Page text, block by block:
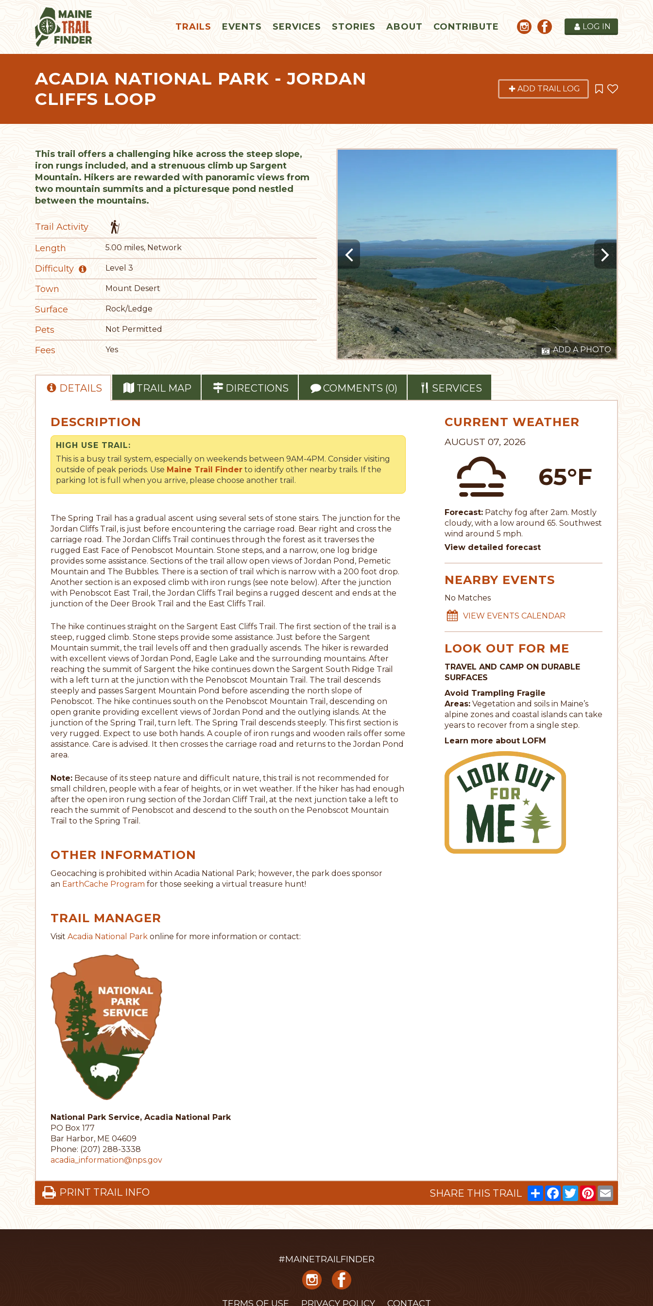
LOG IN
TRAILS EVENTS SERVICES STORIES ABOUT CONTRIBUTE
ACADIA NATIONAL PARK - JORDAN
CLIFFS LOOP
ADD TRAIL LOG
ADD A PHOTO
This trail offers a challenging hike across the steep slope,
iron rungs included, and a strenuous climb up Sargent
Mountain. Hikers are rewarded with panoramic views from
two mountain summits and a picturesque pond nestled
between the mountains.
Trail Activity
Length
5.00 miles, Network
Difficulty Level 3
Town Mount Desert
Surface Rock/Ledge
Pets Not Permitted
Fees Yes
DETAILS TRAIL MAP DIRECTIONS COMMENTS (0) SERVICES
DESCRIPTION
HIGH USE TRAIL:
This is a busy trail system, especially on weekends between 9AM-4PM. Consider visiting
outside of peak periods. Use Maine Trail Finder to identify other nearby trails. If the
parking lot is full when you arrive, please choose another trail.
The Spring Trail has a gradual ascent using several sets of stone stairs. The junction for the
Jordan Cliffs Trail, is just before encountering the carriage road. Bear right and cross the
carriage road. The Jordan Cliffs Trail continues through the forest as it traverses the
rugged East Face of Penobscot Mountain. Stone steps, and a narrow, one log bridge
provides some assistance. Sections of the trail allow open views of Jordan Pond, Pemetic
Mountain and The Bubbles. There is a section of trail which is narrow with a 200 foot drop.
Another section is an exposed climb with iron rungs (see note below). After the junction
with Penobscot East Trail, the Jordan Cliffs Trail begins a rugged descent and ends at the
junction of the Deer Brook Trail and the East Cliffs Trail.
The hike continues straight on the Sargent East Cliffs Trail. The first section of the trail is a
steep, rugged climb. Stone steps provide some assistance. Just before the Sargent
Mountain summit, the trail levels off and then gradually ascends. The hiker is rewarded
with excellent views of Jordan Pond, Eagle Lake and the surrounding mountains. After
reaching the summit of Sargent the hike continues down the Sargent South Ridge Trail
with a left turn at the junction with the Penobscot Mountain Trail. The trail descends
steeply and passes Sargent Mountain Pond before ascending the north slope of
Penobscot. The hike continues south on the Penobscot Mountain Trail, descending on
open granite providing excellent views of Jordan Pond and the outlying islands. At the
junction of the Spring Trail, turn left. The Spring Trail descends steeply. This first section is
very rugged. Expect to use both hands. A couple of iron rungs and wooden rails offer some
assistance. Care is advised. It then crosses the carriage road and returns to the Jordan Pond
area.
Note: Because of its steep nature and difficult nature, this trail is not recommended for
small children, people with a fear of heights, or in wet weather. If the hiker has had enough
after the open iron rung section of the Jordan Cliff Trail, at the next junction take a left to
reach the summit of Penobscot and descend to the south on the Penobscot Mountain
Trail to the Spring Trail.
OTHER INFORMATION
Geocaching is prohibited within Acadia National Park; however, the park does sponsor
an EarthCache Program for those seeking a virtual treasure hunt!
TRAIL MANAGER
Visit Acadia National Park online for more information or contact:
National Park Service, Acadia National Park
PO Box 177
Bar Harbor, ME 04609
Phone: (207) 288-3338
acadia_information@nps.gov
CURRENT WEATHER
AUGUST 07, 2026
65°F
Forecast: Patchy fog after 2am. Mostly
cloudy, with a low around 65. Southwest
wind around 5 mph.
View detailed forecast
NEARBY EVENTS
No Matches
VIEW EVENTS CALENDAR
LOOK OUT FOR ME
TRAVEL AND CAMP ON DURABLE
SURFACES
Avoid Trampling Fragile
Areas:Vegetation and soils in Maine’s
alpine zones and coastal islands can take
years to recover from a single step.
Learn more about LOFM
PRINT TRAIL INFO SHARE THIS TRAIL ShareFacebook
TwitterPinterest
Email
#MAINETRAILFINDER
TERMS OF USE PRIVACY POLICY CONTACT